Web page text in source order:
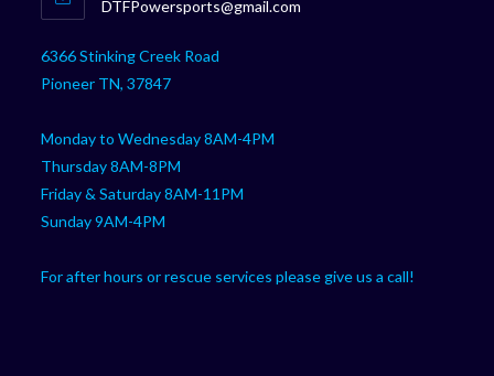
your
DTFPowersports@gmail.com
6366 Stinking Creek Road
Pioneer TN, 37847
Monday to Wednesday 8AM-4PM
Thursday 8AM-8PM
Friday & Saturday 8AM-11PM
Sunday 9AM-4PM
For after hours or rescue services please give us a call!